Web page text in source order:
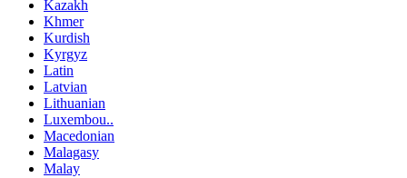
Kazakh
Khmer
Kurdish
Kyrgyz
Latin
Latvian
Lithuanian
Luxembou..
Macedonian
Malagasy
Malay